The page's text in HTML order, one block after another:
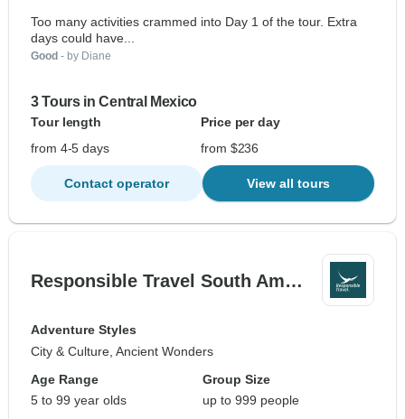
Too many activities crammed into Day 1 of the tour. Extra
days could have...
Good - by Diane
3 Tours in Central Mexico
Tour length
Price per day
from 4-5 days
from $236
Contact operator View all tours
Responsible Travel South Am…
Adventure Styles
City & Culture, Ancient Wonders
Age Range
5 to 99 year olds
Group Size
up to 999 people